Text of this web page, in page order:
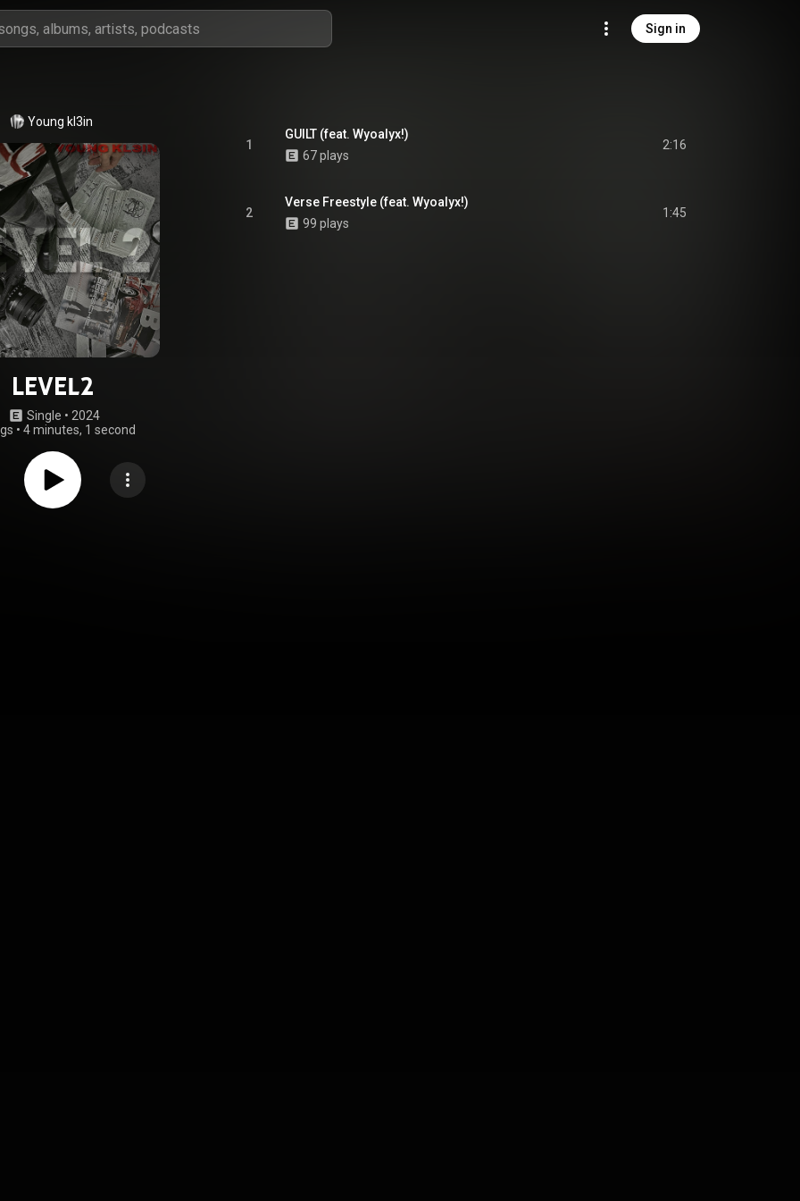
Sign in
Young kl3in
LEVEL2
Single • 2024
• 4 minutes, 1 second
1
GUILT (feat. Wyoalyx!)
67 plays
2:16
2
Verse Freestyle (feat. Wyoalyx!)
99 plays
1:45